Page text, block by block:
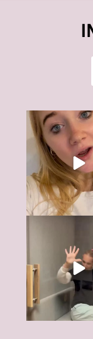
The HSC can feel
consuming
18
The HSC tools and
126